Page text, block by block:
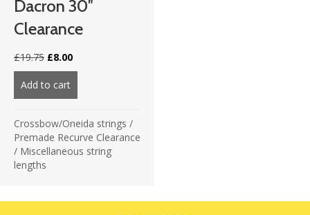
Dacron 30″
Clearance
£19.75 Original
price
was:
£19.75.
£8.00Current
price
£8.00.
Add to cart
Crossbow/Oneida strings /
Premade Recurve Clearance
/ Miscellaneous string
lengths